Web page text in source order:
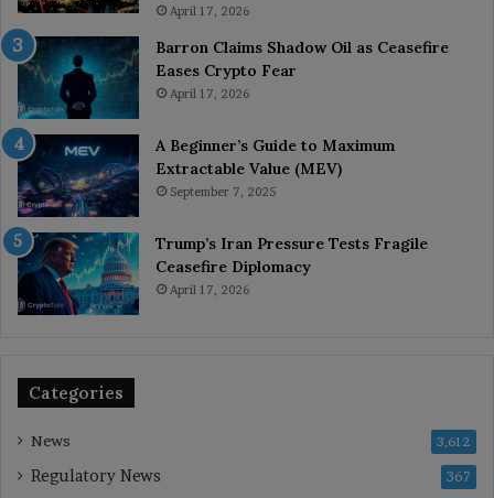
April 17, 2026
Barron Claims Shadow Oil as Ceasefire
Eases Crypto Fear
April 17, 2026
A Beginner’s Guide to Maximum
Extractable Value (MEV)
September 7, 2025
Trump’s Iran Pressure Tests Fragile
Ceasefire Diplomacy
April 17, 2026
Categories
News 3,612
Regulatory News 367